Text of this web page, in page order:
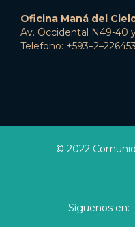
Oficina Maná del
Av. Occidental N49-40
Telefono:
© 2022
Síguenos en: